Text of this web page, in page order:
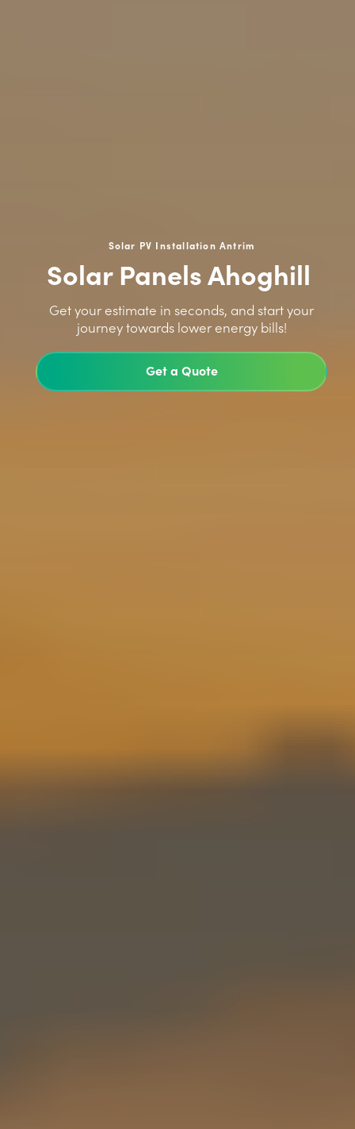
Solar PV Installation Antrim
Solar Panels Ahoghill
Get your estimate in seconds, and start your
journey towards lower energy bills!
Get a Quote